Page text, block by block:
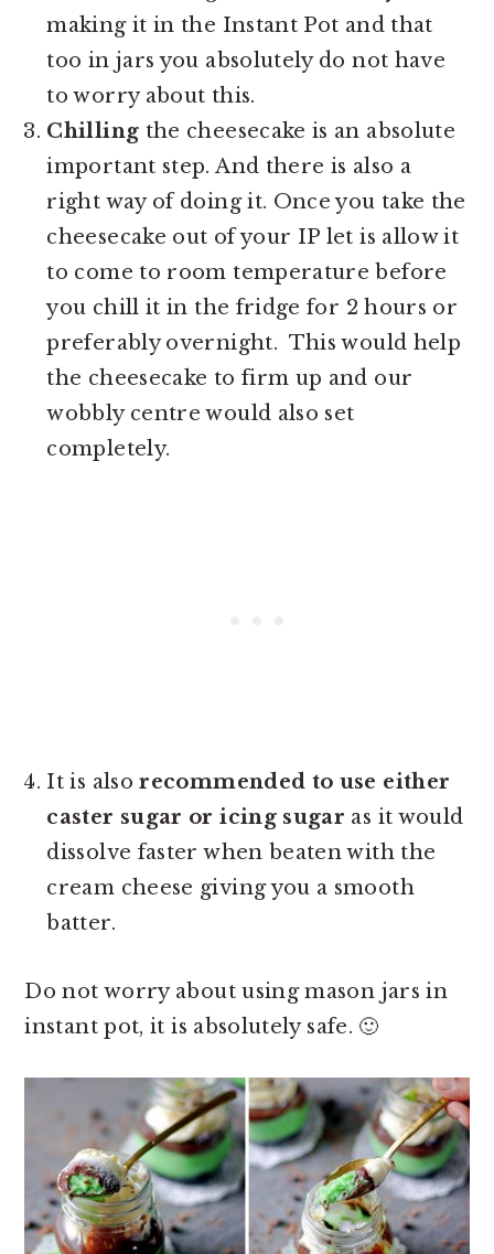
making it in the Instant Pot and that
too in jars you absolutely do not have
to worry about this.
Chilling the cheesecake is an absolute
important step. And there is also a
right way of doing it. Once you take the
cheesecake out of your IP let is allow it
to come to room temperature before
you chill it in the fridge for 2 hours or
preferably overnight. This would help
the cheesecake to firm up and our
wobbly centre would also set
completely.
It is alsorecommended to use either
caster sugar or icing sugar as it would
dissolve faster when beaten with the
cream cheese giving you a smooth
batter.
Do not worry aboutusing mason jars in
instant pot, it is absolutely safe. 🙂